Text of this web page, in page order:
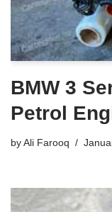
BMW 3
Petrol
byAli Farooq